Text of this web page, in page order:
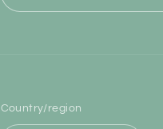
Country/region